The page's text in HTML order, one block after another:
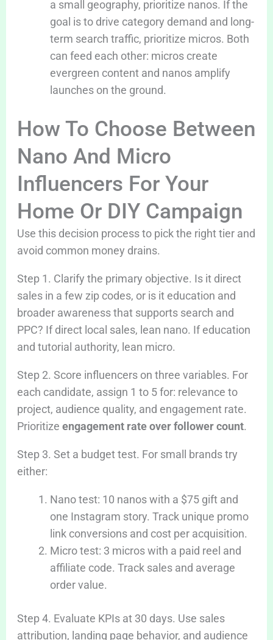
a small geography, prioritize nanos. If the
goal is to drive category demand and long-
term search traffic, prioritize micros. Both
can feed each other: micros create
evergreen content and nanos amplify
launches on the ground.
How To Choose Between
Nano And Micro
Influencers For Your
Home Or DIY Campaign
Use this decision process to pick the right tier and
avoid common money drains.
Step 1. Clarify the primary objective. Is it direct
sales in a few zip codes, or is it education and
broader awareness that supports search and
PPC? If direct local sales, lean nano. If education
and tutorial authority, lean micro.
Step 2. Score influencers on three variables. For
each candidate, assign 1 to 5 for: relevance to
project, audience quality, and engagement rate.
Prioritize engagement rate over follower count.
Step 3. Set a budget test. For small brands try
either:
Nano test: 10 nanos with a $75 gift and
one Instagram story. Track unique promo
link conversions and cost per acquisition.
Micro test: 3 micros with a paid reel and
affiliate code. Track sales and average
order value.
Step 4. Evaluate KPIs at 30 days. Use sales
attribution, landing page behavior, and audience